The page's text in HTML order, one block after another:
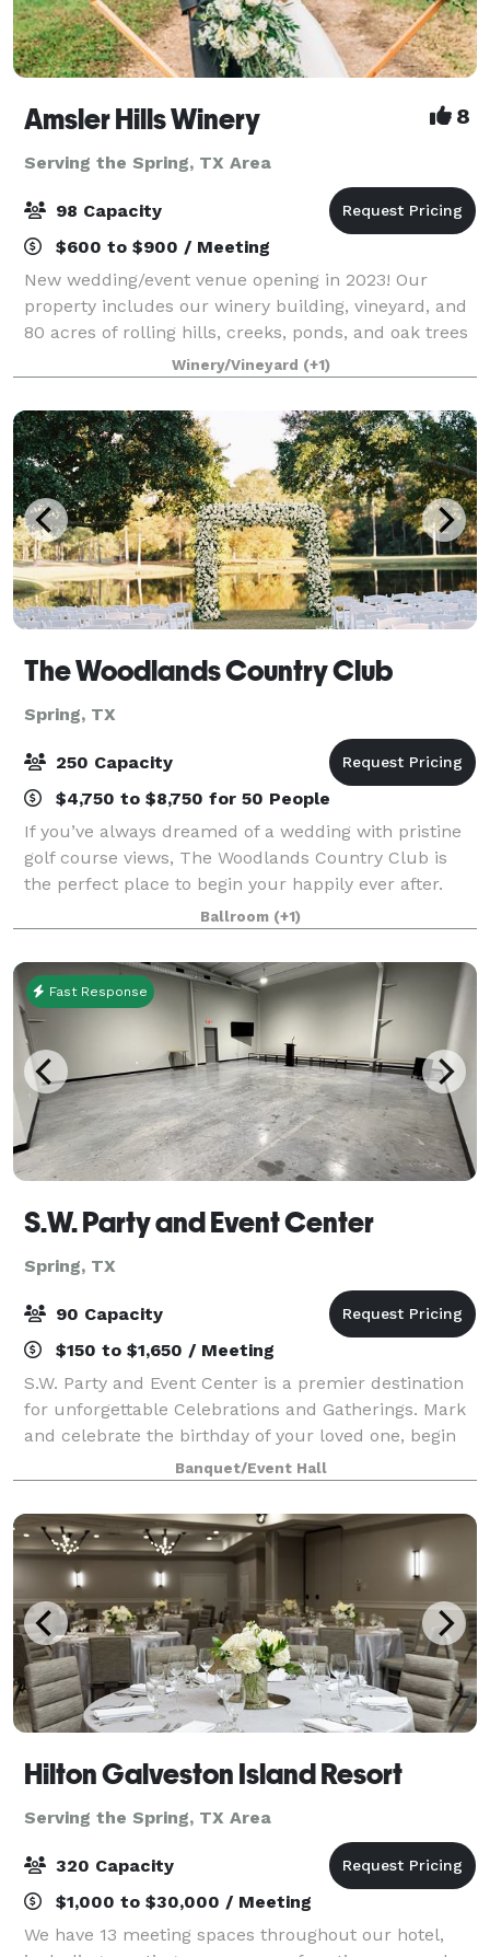
Amsler Hills Winery 8
Serving the Spring, TX Area
98 Capacity
$600 to $900 / Meeting
New wedding/event venue opening in 2023! Our
property includes our winery building, vineyard, and
80 acres of rolling hills, creeks, ponds, and oak trees
to plan a unique outdoor wedding. We are focused
on creating a custom one-of-a-kind ex
Winery/Vineyard (+1)
The Woodlands Country Club
Spring, TX
250 Capacity
$4,750 to $8,750 for 50 People
If you’ve always dreamed of a wedding with pristine
golf course views, The Woodlands Country Club is
the perfect place to begin your happily ever after.
With options for both indoor and outdoor ceremonies
and a reception hall that can accom
Ballroom (+1)
Fast Response
S.W. Party and Event Center
Spring, TX
90 Capacity
$150 to $1,650 / Meeting
S.W. Party and Event Center is a premier destination
for unforgettable Celebrations and Gatherings. Mark
and celebrate the birthday of your loved one, begin
your wedding celebrations with a bridal shower,
celebrate your wedding anniversary
Banquet/Event Hall
Hilton Galveston Island Resort
Serving the Spring, TX Area
320 Capacity
$1,000 to $30,000 / Meeting
We have 13 meeting spaces throughout our hotel,